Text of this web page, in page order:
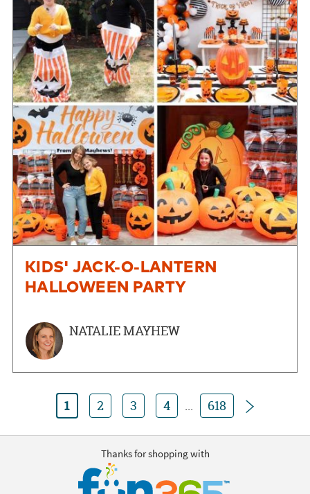
KIDS' JACK-O-LANTERN
HALLOWEEN PARTY
NATALIE MAYHEW
1 2 3 4 ... 618
Thanks for shopping with